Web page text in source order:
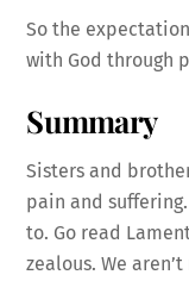
So the
with God through
Summary
Sisters and
pain and
to. Go read
zealous. We